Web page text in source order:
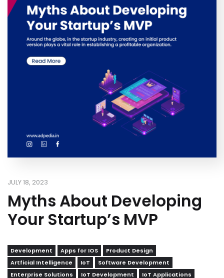
JULY 18, 2023
Myths About Developing
Your Startup’s MVP
Development Apps for IOS
Product Design
Artficial Intelligence
IoT
Software Development
Enterprise Solutions
IoT Development
IoT Applications